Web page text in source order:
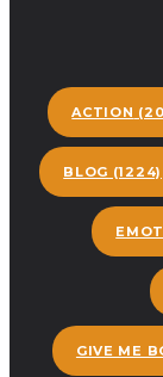
ACTION
BLOG (1224)
GIVE ME